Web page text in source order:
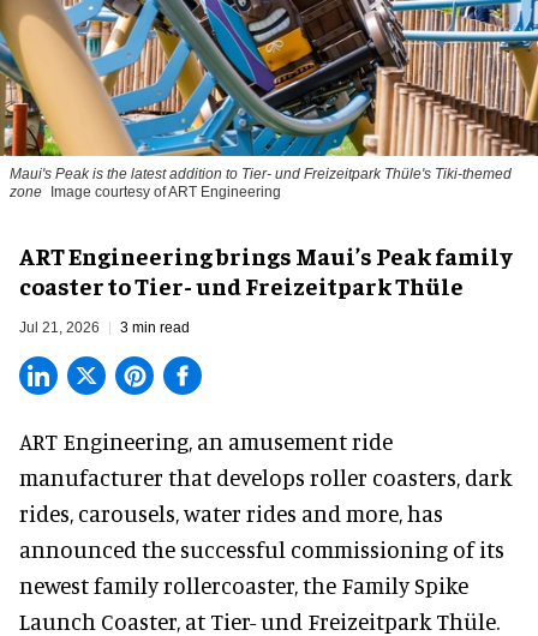
Maui's Peak is the latest addition to Tier- und Freizeitpark Thüle's Tiki-themed
zone Image courtesy of ART Engineering
ART Engineering brings Maui’s Peak family
coaster to Tier- und Freizeitpark Thüle
Jul 21, 2026 3 min read
ART Engineering, an amusement ride
manufacturer that develops roller coasters, dark
rides, carousels, water rides and more, has
announced the successful commissioning of its
newest family rollercoaster, the Family Spike
Launch Coaster, at Tier- und Freizeitpark Thüle.